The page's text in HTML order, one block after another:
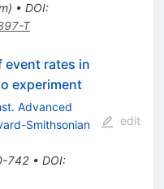
) • DOI:
T
event rates in
experiment
Advanced
Smithsonian
742• DOI:
edit